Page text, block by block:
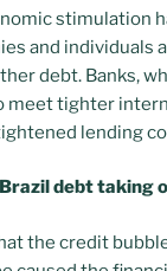
stimulation
and individuals
debt. Banks,
meet tighter
lending
debt taking
the credit